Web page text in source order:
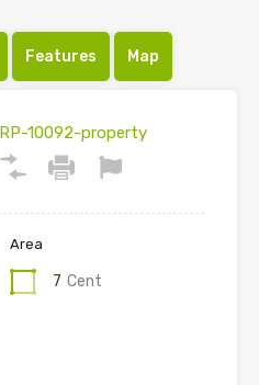
Features Map
10092-property
Area
7 Cent